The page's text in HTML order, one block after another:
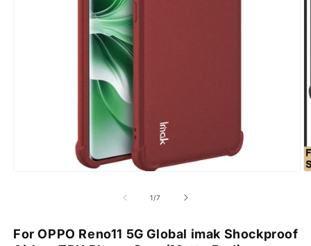
1/of
7
For OPPO Reno11 5G Global imak Shockproof